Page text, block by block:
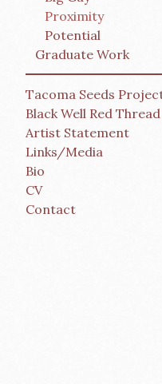
Proximity
Potential
Graduate Work
Tacoma Seeds
Artist Statement
Links/Media
Bio
CV
Contact